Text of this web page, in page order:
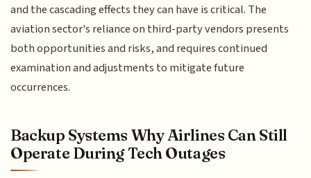
and the cascading effects they can have is critical. The
aviation sector's reliance on third-party vendors presents
both opportunities and risks, and requires continued
examination and adjustments to mitigate future
occurrences.
Backup Systems Why Airlines Can Still
Operate During Tech Outages